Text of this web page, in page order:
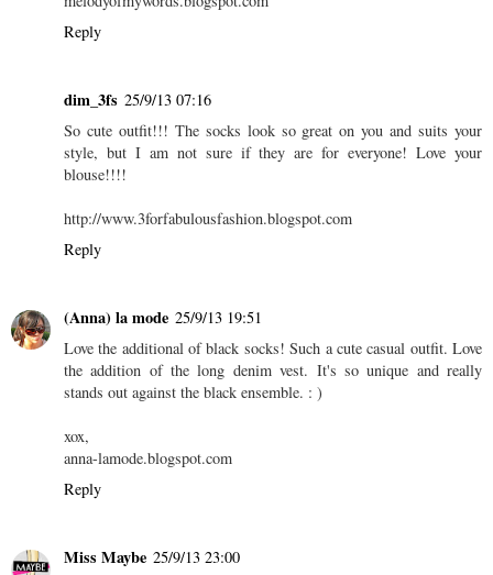
Reply
dim_3fs 25/9/13 07:16
So cute outfit!!! The socks look so great on you and suits your
style, but I am not sure if they are for everyone! Love your
blouse!!!!
http://www.3forfabulousfashion.blogspot.com
Reply
(Anna) la mode 25/9/13 19:51
Love the additional of black socks! Such a cute casual outfit. Love
the addition of the long denim vest. It's so unique and really
stands out against the black ensemble. : )
xox,
anna-lamode.blogspot.com
Reply
Miss Maybe 25/9/13 23:00